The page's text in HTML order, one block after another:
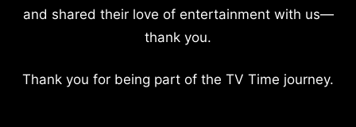
and shared their love of entertainment with us—
thank you.
Thank you for being part of the TV Time journey.